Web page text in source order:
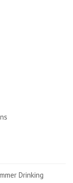
Drinking